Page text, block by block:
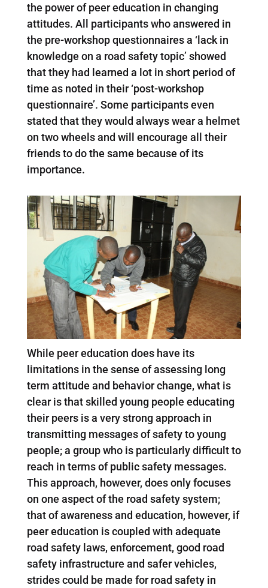
the power of peer education in changing
attitudes. All participants who answered in
the pre-workshop questionnaires a ‘lack in
knowledge on a road safety topic’ showed
that they had learned a lot in short period of
time as noted in their ‘post-workshop
questionnaire’. Some participants even
stated that they would always wear a helmet
on two wheels and will encourage all their
friends to do the same because of its
importance.
While peer education does have its
limitations in the sense of assessing long
term attitude and behavior change, what is
clear is that skilled young people educating
their peers is a very strong approach in
transmitting messages of safety to young
people; a group who is particularly difficult to
reach in terms of public safety messages.
This approach, however, does only focuses
on one aspect of the road safety system;
that of awareness and education, however, if
peer education is coupled with adequate
road safety laws, enforcement, good road
safety infrastructure and safer vehicles,
strides could be made for road safety in